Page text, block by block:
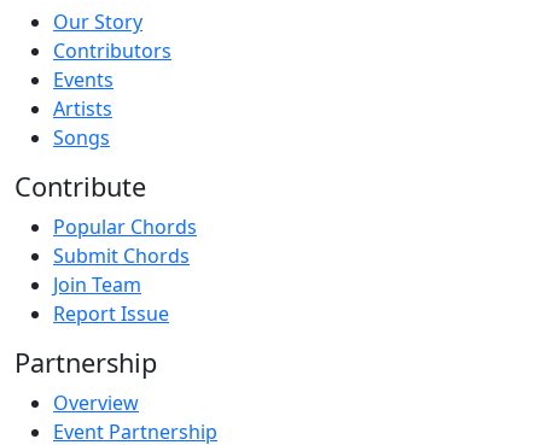
Our Story
Contributors
Events
Artists
Songs
Contribute
Popular Chords
Submit Chords
Join Team
Report Issue
Partnership
Overview
Event Partnership